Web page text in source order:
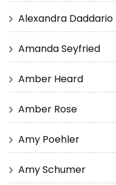
Alexandra Daddario
Amanda Seyfried
Amber Heard
Amber Rose
Amy Poehler
Amy Schumer